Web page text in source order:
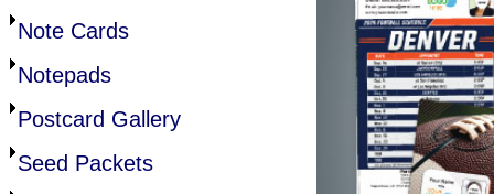
Note Cards
Notepads
Postcard Gallery
Seed Packets